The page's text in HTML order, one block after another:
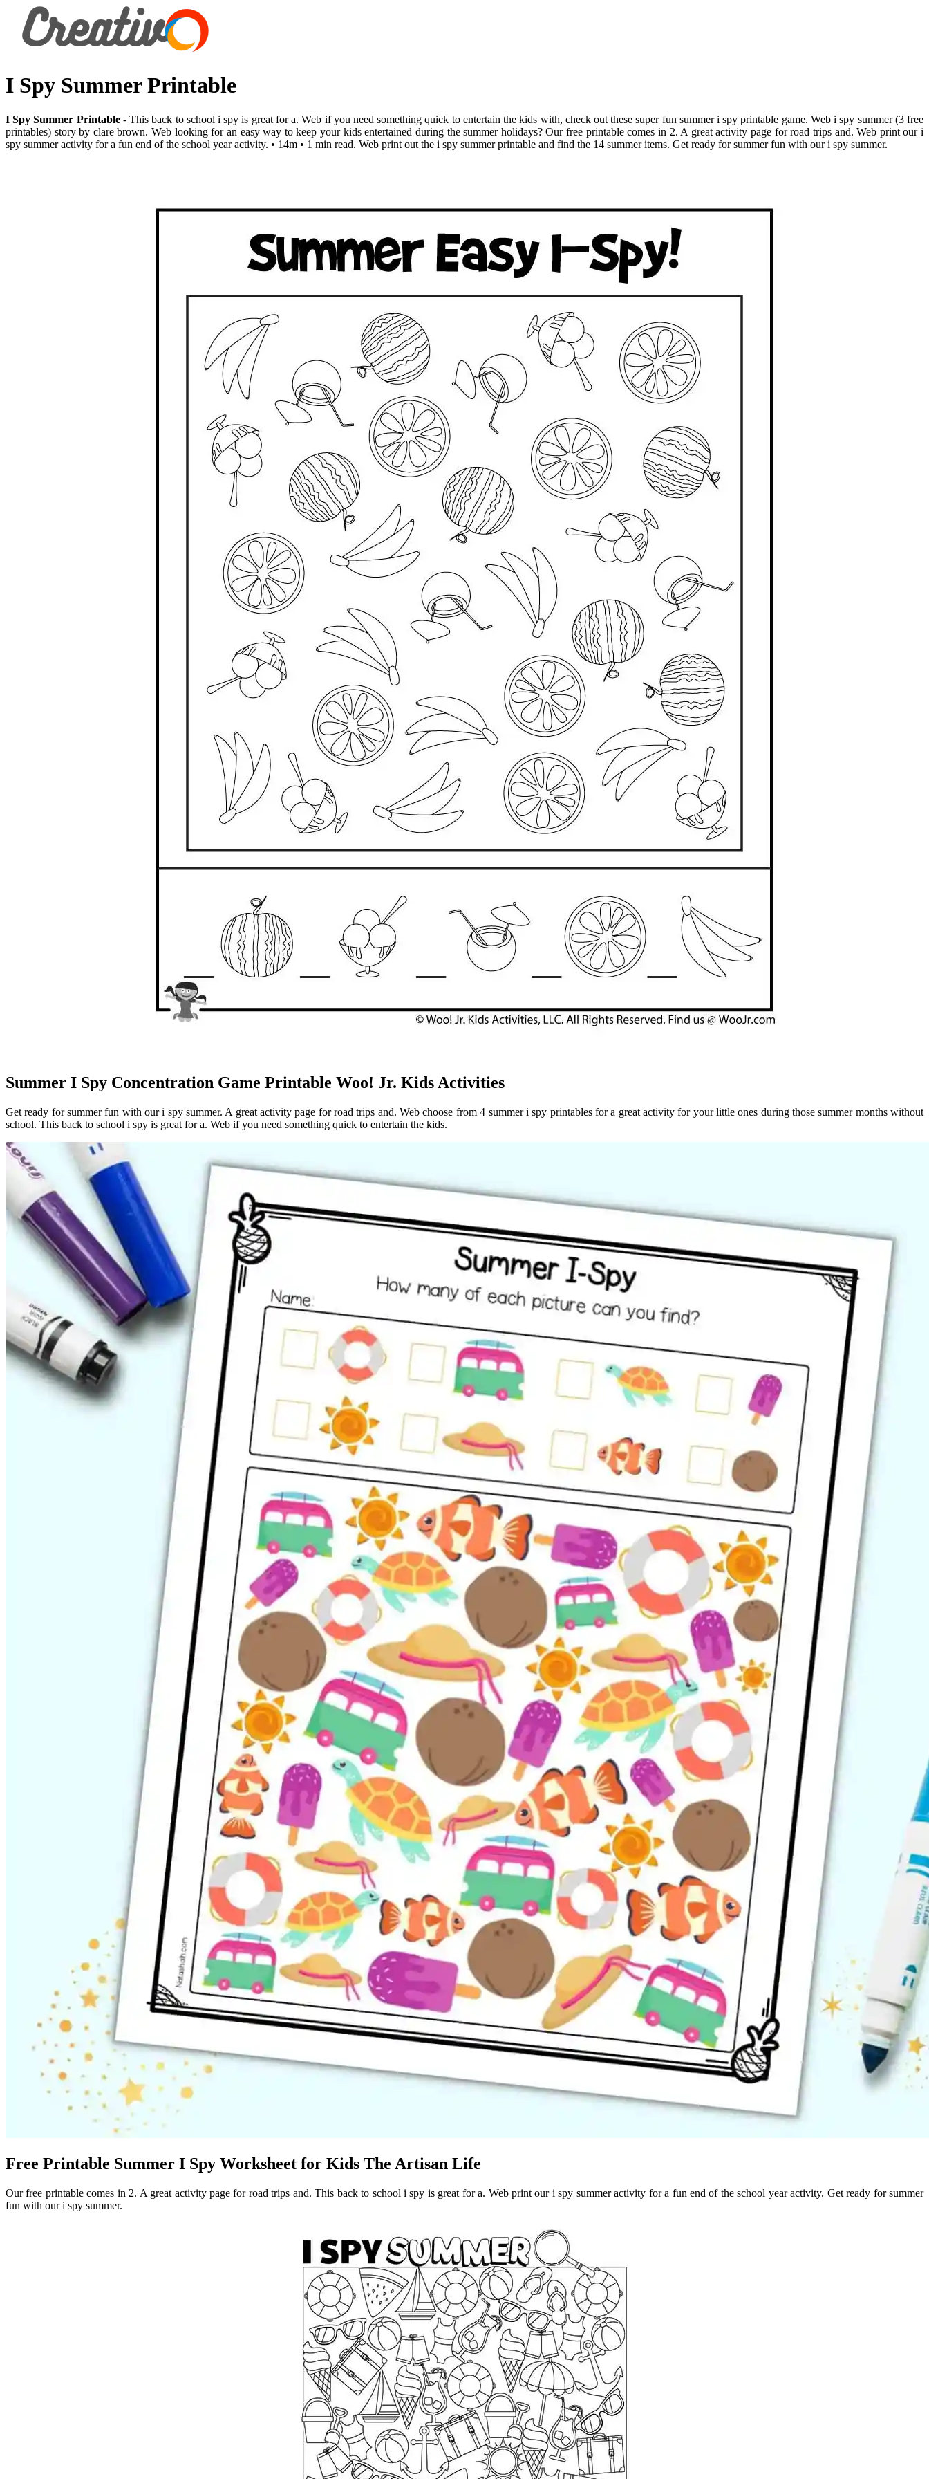
I Spy Summer Printable
I Spy Summer Printable- This back to school i spy is great for a. Web if you need something quick to entertain the kids with, check out these super fun summer i spy printable game. Web i spy summer (3 free
printables) story by clare brown. Web looking for an easy way to keep your kids entertained during the summer holidays? Our free printable comes in 2. A great activity page for road trips and. Web print our i
spy summer activity for a fun end of the school year activity. • 14m • 1 min read. Web print out the i spy summer printable and find the 14 summer items. Get ready for summer fun with our i spy summer.
Summer I Spy Concentration Game Printable Woo! Jr. Kids Activities
Get ready for summer fun with our i spy summer. A great activity page for road trips and. Web choose from 4 summer i spy printables for a great activity for your little ones during those summer months without
school. This back to school i spy is great for a. Web if you need something quick to entertain the kids.
Free Printable Summer I Spy Worksheet for Kids The Artisan Life
Our free printable comes in 2. A great activity page for road trips and. This back to school i spy is great for a. Web print our i spy summer activity for a fun end of the school year activity. Get ready for summer
fun with our i spy summer.